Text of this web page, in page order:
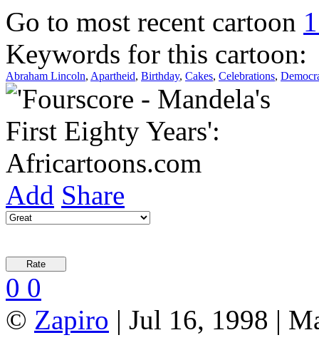
Go to most recent cartoon
Keywords for this cartoon:
Abraham Lincoln, Apartheid, Birthday, Cakes, Celebrations,
Add Share
0 0
© Zapiro | Jul 16, 1998 |